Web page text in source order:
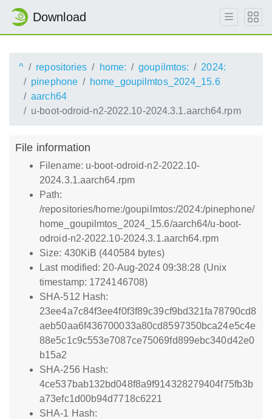
Download
^ repositories home: goupilmtos:
2024:
pinephone
home_goupilmtos_2024_15.6
aarch64
u-boot-odroid-n2-2022.10-2024.3.1.aarch64.rpm
File information
Filename: u-boot-odroid-n2-2022.10-
2024.3.1.aarch64.rpm
Path:
/repositories/home:/goupilmtos:/2024:/pinephone/
home_goupilmtos_2024_15.6/aarch64/u-boot-
odroid-n2-2022.10-2024.3.1.aarch64.rpm
Size: 430KiB (440584 bytes)
Last modified: 20-Aug-2024 09:38:28 (Unix
timestamp: 1724146708)
SHA-512 Hash:
23ee4a7c84f3ee4f0f3f89c39cf9bd321fa78790cd8
aeb50aa6f436700033a80cd8597350bca24e5c4e
88e5c1c9c553e7087ce75069fd899ebc340d42e0
b15a2
SHA-256 Hash:
4ce537bab132bd048f8a9f914328279404f75fb3b
a73efc1d00b94d7718c6221
SHA-1 Hash: